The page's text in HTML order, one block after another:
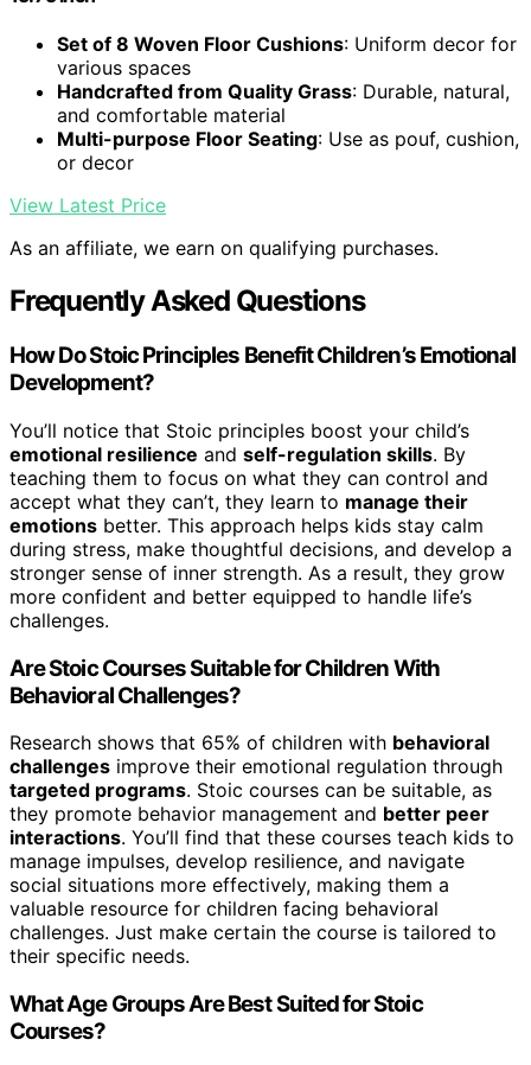
Set of 8 Woven Floor Cushions: Uniform decor for
various spaces
Handcrafted from Quality Grass: Durable, natural,
and comfortable material
Multi-purpose Floor Seating: Use as pouf, cushion,
or decor
View Latest Price
As an affiliate, we earn on qualifying purchases.
Frequently Asked Questions
How Do Stoic Principles Benefit Children’s Emotional
Development?
You’ll notice that Stoic principles boost your child’s
emotional resilience and self-regulation skills. By
teaching them to focus on what they can control and
accept what they can’t, they learn to manage their
emotions better. This approach helps kids stay calm
during stress, make thoughtful decisions, and develop a
stronger sense of inner strength. As a result, they grow
more confident and better equipped to handle life’s
challenges.
Are Stoic Courses Suitable for Children With
Behavioral Challenges?
Research shows that 65% of children with behavioral
challenges improve their emotional regulation through
targeted programs. Stoic courses can be suitable, as
they promote behavior management and better peer
interactions. You’ll find that these courses teach kids to
manage impulses, develop resilience, and navigate
social situations more effectively, making them a
valuable resource for children facing behavioral
challenges. Just make certain the course is tailored to
their specific needs.
What Age Groups Are Best Suited for Stoic
Courses?